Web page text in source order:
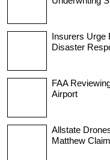
Insurers Urge
Disaster
FAA
Airport
Allstate
Matthew